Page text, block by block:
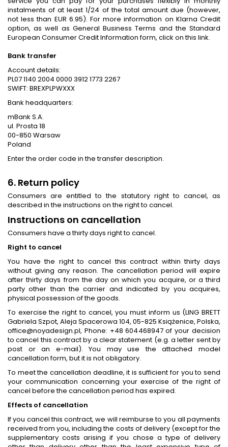
instalments of at least 1/24 of the total amount due (however,
not less than EUR 6.95). For more information on Klarna Credit
option, as well as General Business Terms and the Standard
European Consumer Credit Information form, click on this link.
Bank transfer
Account details:
PL07 1140 2004 0000 3912 1773 2267
SWIFT: BREXPLPWXXX
Bank headquarters:
mBank S.A.
ul. Prosta 18
00-850 Warsaw
Poland
Enter the order code in the transfer description.
6. Return policy
Consumers are entitled to the statutory right to cancel, as
described in the instructions on the right to cancel.
Instructions on cancellation
Consumers have a thirty days right to cancel.
Right to cancel
You have the right to cancel this contract within thirty days
without giving any reason. The cancellation period will expire
after thirty days from the day on which you acquire, or a third
party other than the carrier and indicated by you acquires,
physical possession of the goods.
To exercise the right to cancel, you must inform us (LING BRETT
Gabriela Szpot, Aleja Spacerowa 104, 05-825 Książenice, Polska,
office@noyadesign.pl, Phone: +48 604468947 of your decision
to cancel this contract by a clear statement (e.g. a letter sent by
post or an e-mail). You may use the attached model
cancellation form, but it is not obligatory.
To meet the cancellation deadline, it is sufficient for you to send
your communication concerning your exercise of the right of
cancel before the cancellation period has expired.
Effects of cancellation
If you cancel this contract, we will reimburse to you all payments
received from you, including the costs of delivery (except for the
supplementary costs arising if you chose a type of delivery